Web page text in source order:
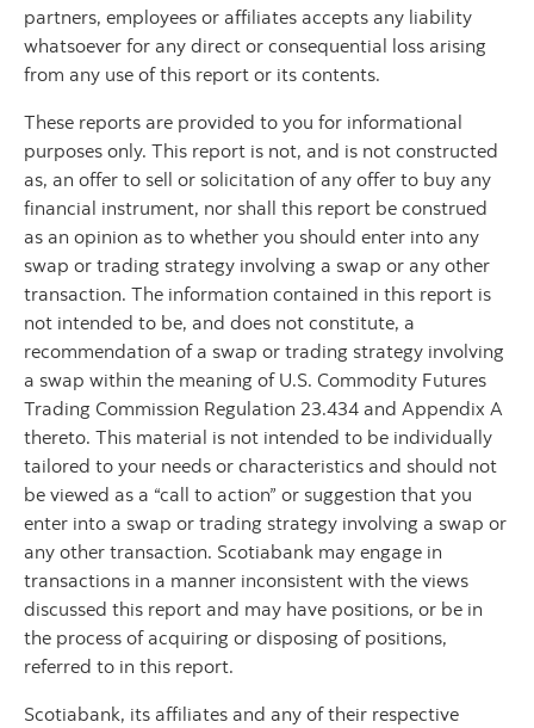
partners, employees or affiliates accepts any liability
whatsoever for any direct or consequential loss arising
from any use of this report or its contents.
These reports are provided to you for informational
purposes only. This report is not, and is not constructed
as, an offer to sell or solicitation of any offer to buy any
financial instrument, nor shall this report be construed
as an opinion as to whether you should enter into any
swap or trading strategy involving a swap or any other
transaction. The information contained in this report is
not intended to be, and does not constitute, a
recommendation of a swap or trading strategy involving
a swap within the meaning of U.S. Commodity Futures
Trading Commission Regulation 23.434 and Appendix A
thereto. This material is not intended to be individually
tailored to your needs or characteristics and should not
be viewed as a “call to action” or suggestion that you
enter into a swap or trading strategy involving a swap or
any other transaction. Scotiabank may engage in
transactions in a manner inconsistent with the views
discussed this report and may have positions, or be in
the process of acquiring or disposing of positions,
referred to in this report.
Scotiabank, its affiliates and any of their respective